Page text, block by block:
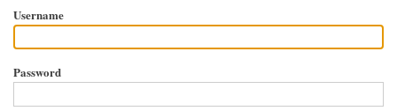
Username
Password